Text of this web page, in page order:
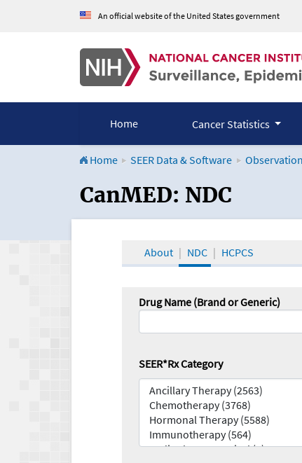
An official website of the United States government
Home Cancer Statistics
Home SEER Data & Software
CanMED and the
CanMED: NDC
About NDC HCPCS
Drug Name (Brand or Generic)
SEER*Rx Category